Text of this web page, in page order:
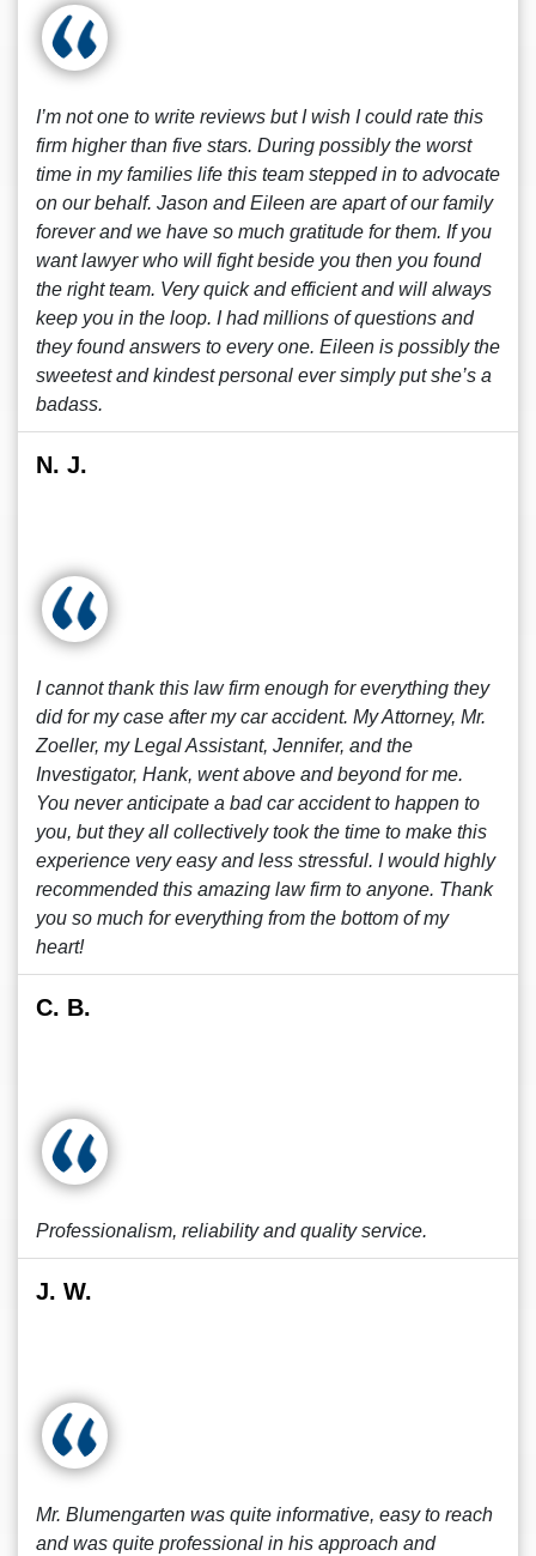
I’m not one to write reviews but I wish I could rate this
firm higher than five stars. During possibly the worst
time in my families life this team stepped in to advocate
on our behalf. Jason and Eileen are apart of our family
forever and we have so much gratitude for them. If you
want lawyer who will fight beside you then you found
the right team. Very quick and efficient and will always
keep you in the loop. I had millions of questions and
they found answers to every one. Eileen is possibly the
sweetest and kindest personal ever simply put she’s a
badass.
N. J.
I cannot thank this law firm enough for everything they
did for my case after my car accident. My Attorney, Mr.
Zoeller, my Legal Assistant, Jennifer, and the
Investigator, Hank, went above and beyond for me.
You never anticipate a bad car accident to happen to
you, but they all collectively took the time to make this
experience very easy and less stressful. I would highly
recommended this amazing law firm to anyone. Thank
you so much for everything from the bottom of my
heart!
C. B.
Professionalism, reliability and quality service.
J. W.
Mr. Blumengarten was quite informative, easy to reach
and was quite professional in his approach and